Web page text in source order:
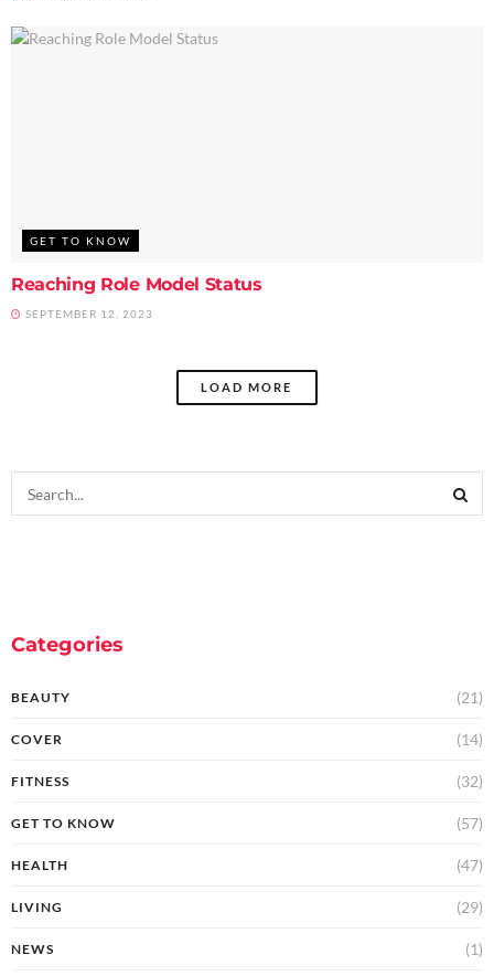
GET TO KNOW
Reaching Role Model Status
SEPTEMBER 12, 2023
LOAD MORE
Categories
BEAUTY (21)
COVER (14)
FITNESS (32)
GET TO KNOW (57)
HEALTH (47)
LIVING (29)
NEWS (1)